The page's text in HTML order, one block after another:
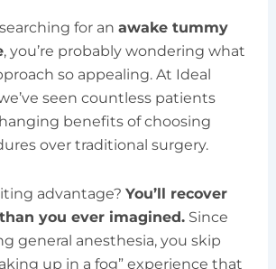
for an awake tummy
, you’re probably wondering what
so appealing. At Ideal
seen countless patients
benefits of choosing
over traditional surgery.
advantage? You’ll recover
you ever imagined.Since
general anesthesia, you skip
up in a fog” experience that